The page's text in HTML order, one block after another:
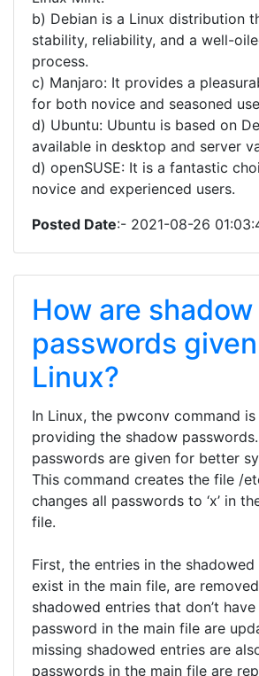
b) Debian is a Linux distribution
stability, reliability, and a well-
process.
c) Manjaro: It provides a
for both novice and seasoned
d) Ubuntu: Ubuntu is based on
available in desktop and server
d) openSUSE: It is a fantastic
novice and experienced users.
Posted Date:- 2021-08-26
How are shadow
passwords
Linux?
In Linux, the pwconv command
providing the shadow
passwords are given for better
This command creates the file /
changes all passwords to ‘x’ in
file.
First, the entries in the shadowed
exist in the main file, are
shadowed entries that don’t have
password in the main file are
missing shadowed entries are
passwords in the main file are